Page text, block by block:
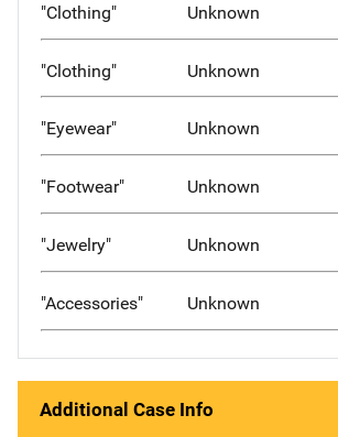
"Clothing" Unknown
"Clothing" Unknown
"Eyewear" Unknown
"Footwear" Unknown
"Jewelry" Unknown
"Accessories" Unknown
Additional Case Info